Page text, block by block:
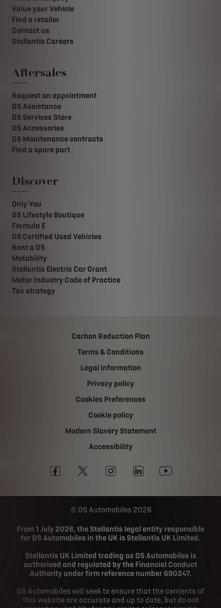
Value your Vehicle
Find a retailer
Contact us
Stellantis Careers
Aftersales
Request an appointment
DS Assistance
DS Services Store
DS Accessories
DS Maintenance contracts
Find a spare part
Discover
Only You
DS Lifestyle Boutique
Formula E
DS Certified Used Vehicles
Rent a DS
Motability
Stellantis Electric Car Grant
Motor Industry Code of Practice
Tax strategy
Carbon Reduction Plan
Terms & Conditions
Legal information
Privacy policy
Cookies Preferences
Cookie policy
Modern Slavery Statement
Accessibility
DS Automobiles 2026
From 1 July 2026, the Stellantis legal entity responsible
for DS Automobiles in the UK is Stellantis UK Limited.
Stellantis UK Limited trading as DS Automobiles is
authorised and regulated by the Financial Conduct
Authority under firm reference number 690247.
DS Automobiles will seek to ensure that the contents of
this website are accurate and up to date, but do not